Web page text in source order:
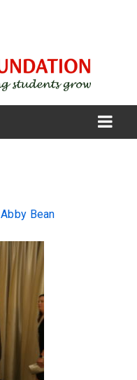
Abby Bean